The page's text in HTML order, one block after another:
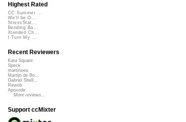
Highest Rated
CC Summer ...
We'll be O...
StressStat...
Bending Ba...
Xtended Ch...
I Turn My ...
Recent Reviewers
Kara Square
Speck
martinsea
Martijn de Bo...
Gabriel Shell...
Rewob
Apoxode
More reviews...
Support ccMixter